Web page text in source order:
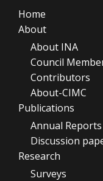
Home
About
About INA
Council
Contributors
About-CIMC
Publications
Annual Reports
Discussion
Research
Surveys